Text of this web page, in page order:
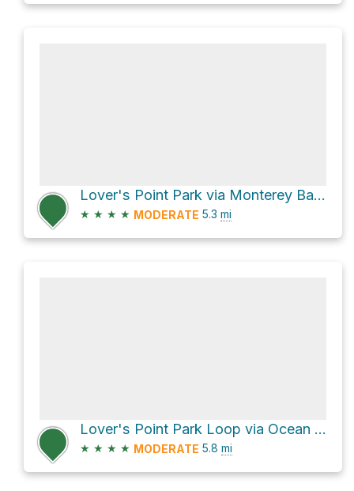
Lover's Point Park via Monterey Bay Coastal Trail
★ ★ ★ ★ MODERATE 5.3 mi
Lover's Point Park Loop via Ocean View Boulevard
★ ★ ★ ★ MODERATE 5.8 mi